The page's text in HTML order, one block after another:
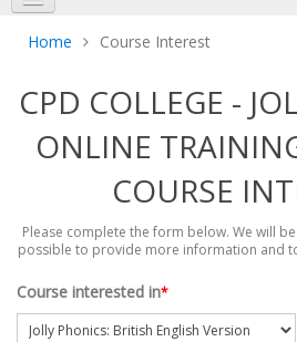
Theme colours
Home Course Interest
CPD COLLEGE -
ONLINE
COURSE
Please complete the form below. We will
possible to provide more information and
Course interested in*